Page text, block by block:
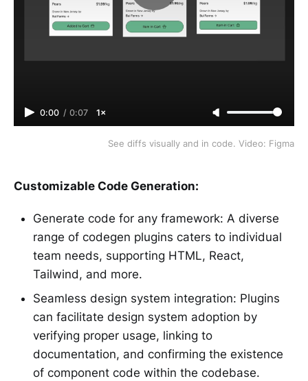
0:00 / 0:07 1×
See diffs visually and in code. Video: Figma
Customizable Code Generation:
Generate code for any framework: A diverse
range of codegen plugins caters to individual
team needs, supporting HTML, React,
Tailwind, and more.
Seamless design system integration: Plugins
can facilitate design system adoption by
verifying proper usage, linking to
documentation, and confirming the existence
of component code within the codebase.